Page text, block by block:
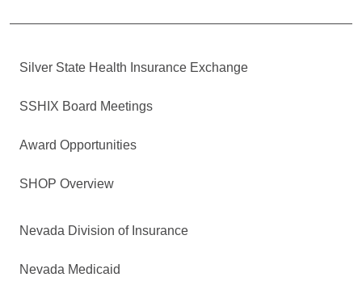
Silver State Health Insurance Exchange
SSHIX Board Meetings
Award Opportunities
SHOP Overview
Nevada Division of Insurance
Nevada Medicaid